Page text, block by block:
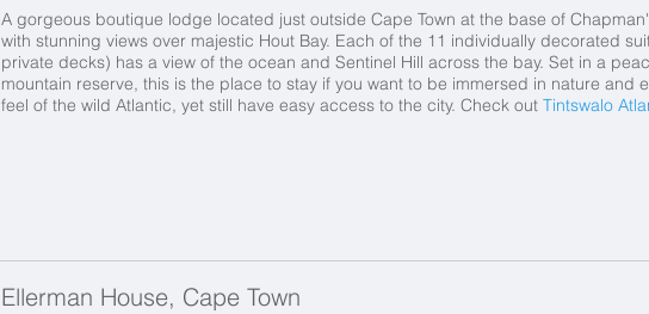
A gorgeous boutique lodge located just outside Cape Town at the base of
with stunning views over majestic Hout Bay. Each of the 11 individually decorated
private decks) has a view of the ocean and Sentinel Hill across the bay. Set in a
mountain reserve, this is the place to stay if you want to be immersed in nature and
feel of the wild Atlantic, yet still have easy access to the city. Check out Tintswalo
Ellerman House, Cape Town